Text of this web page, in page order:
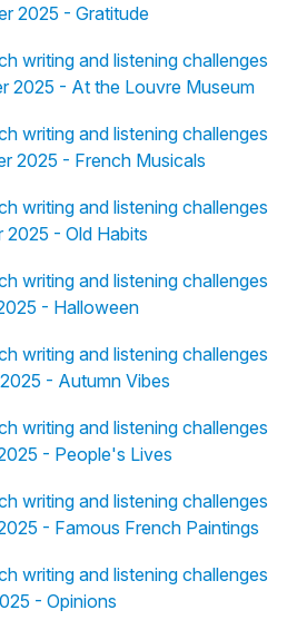
2025 - Gratitude
writing and listening challenges
2025 - At the Louvre Museum
writing and listening challenges
2025 - French Musicals
writing and listening challenges
- Old Habits
writing and listening challenges
- Halloween
writing and listening challenges
- Autumn Vibes
writing and listening challenges
- People's Lives
writing and listening challenges
- Famous French Paintings
writing and listening challenges
- Opinions